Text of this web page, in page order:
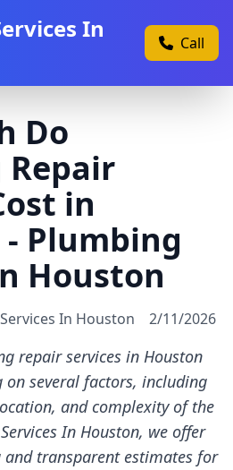
In
Call
Do
in
Plumbing
Houston
In Houston 2/11/2026
repair services in Houston
on several factors, including
and complexity of the
In Houston, we offer
transparent estimates for